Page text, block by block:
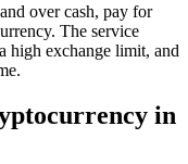
over cash, pay for
The service
high exchange limit, and
in